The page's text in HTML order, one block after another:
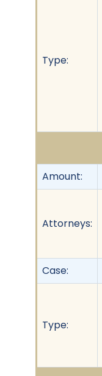
Type:
Amount:
Attorneys:
Case:
Type: